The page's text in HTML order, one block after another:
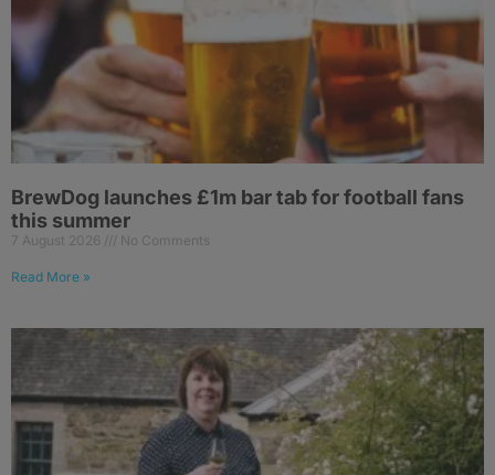
BrewDog launches £1m bar tab for football fans
this summer
7 August 2026 No Comments
Read More »